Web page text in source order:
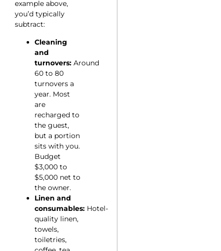
example above,
you’d typically
subtract:
Cleaning
and
turnovers: Around
60 to 80
turnovers a
year. Most
are
recharged to
the guest,
but a portion
sits with you.
Budget
$3,000 to
$5,000 net to
the owner.
Linen and
consumables: Hotel-
quality linen,
towels,
toiletries,